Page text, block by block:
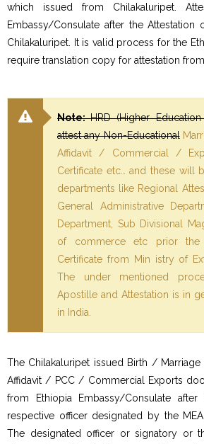
which issued from Chilakaluripet.
Embassy/Consulate after the Attestation
Chilakaluripet. It is valid process for the
require translation copy for attestation from
Note:HRD (Higher
attest any Non-Educational
Affidavit / Commercial /
Certificate etc… and these will
departments like Regional
General Administrative
Department, Sub Divisional
of commerce etc prior the
Certificate from Min istry of
The under mentioned
Apostille and Attestation is in
in India.
The Chilakaluripet issued Birth /
Affidavit / PCC / Commercial Exports
from Ethiopia Embassy/Consulate
respective officer designated by the
The designated officer or signatory or